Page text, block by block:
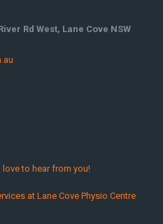
Rd West, Lane Cove NSW
love to hear from you!
at Lane Cove Physio Centre